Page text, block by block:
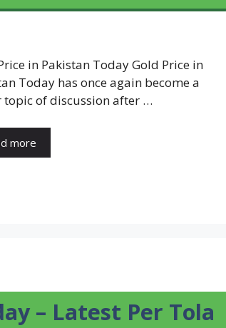
in Pakistan Today Gold Price in
Today has once again become a
topic of discussion after …
more
– Latest Per Tola